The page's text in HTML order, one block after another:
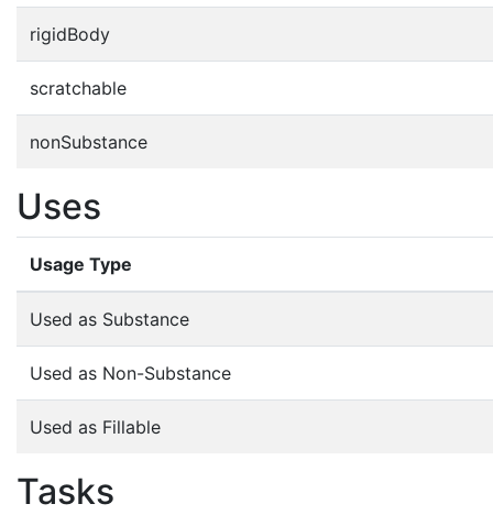
rigidBody
scratchable
nonSubstance
Uses
Usage Type
Used as Substance
Used as Non-Substance
Used as Fillable
Tasks